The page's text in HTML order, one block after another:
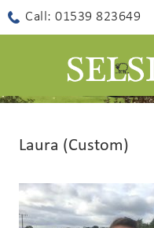
Call: 01539 823649
Laura (Custom)